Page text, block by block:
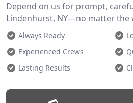
Depend on us for prompt,
Lindenhurst, NY—no matter the
Always Ready
Experienced Crews
Lasting Results